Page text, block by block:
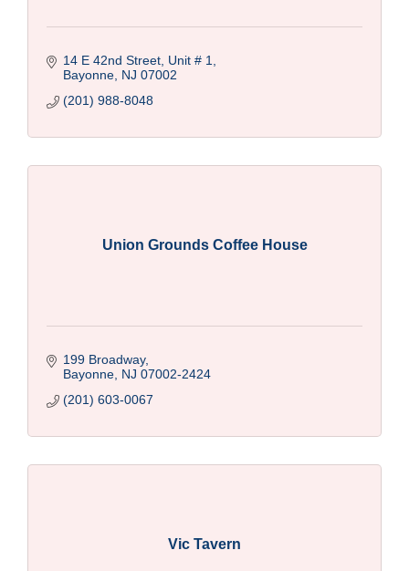
14 E 42nd Street, Unit # 1
Bayonne NJ 07002
(201) 988-8048
Union Grounds Coffee House
199 Broadway
Bayonne NJ 07002-2424
(201) 603-0067
Vic Tavern